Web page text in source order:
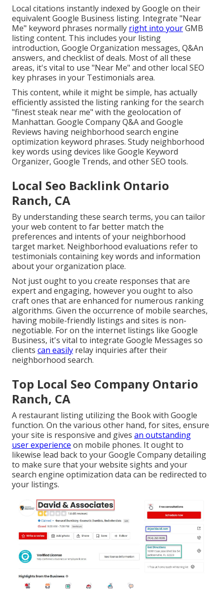
Local citations instantly indexed by Google on their
equivalent Google Business listing. Integrate "Near
Me" keyword phrases normally right into yourGMB
listing content. This includes your listing
introduction, Google Organization messages, Q&An
answers, and checklist of deals. Most of all these
areas, it's vital to use "Near Me" and other local SEO
key phrases in your Testimonials area.
This content, while it might be simple, has actually
efficiently assisted the listing ranking for the search
"finest steak near me" with the geolocation of
Manhattan. Google Company Q&A and Google
Reviews having neighborhood search engine
optimization keyword phrases. Study neighborhood
key words using devices like Google Keyword
Organizer, Google Trends, and other SEO tools.
Local Seo Backlink Ontario
Ranch, CA
By understanding these search terms, you can tailor
your web content to far better match the
preferences and intents of your neighborhood
target market. Neighborhood evaluations refer to
testimonials containing key words and information
about your organization place.
Not just ought to you create responses that are
expert and engaging, however you ought to also
craft ones that are enhanced for numerous ranking
algorithms. Given the occurrence of mobile searches,
having mobile-friendly listings and sites is non-
negotiable. For on the internet listings like Google
Business, it's vital to integrate Google Messages so
clients can easily relay inquiries after their
neighborhood search.
Top Local Seo Company Ontario
Ranch, CA
A restaurant listing utilizing the Book with Google
function. On the various other hand, for sites, ensure
your site is responsive and gives an outstanding
user experience on mobile phones. It ought to
likewise lead back to your Google Company detailing
to make sure that your website sights and your
search engine optimization data can be redirected to
your listings.